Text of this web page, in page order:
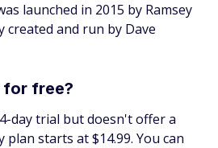
launched in 2015 by Ramsey
created and run by Dave
for free?
day trial but doesn't offer a
starts at $14.99. You can